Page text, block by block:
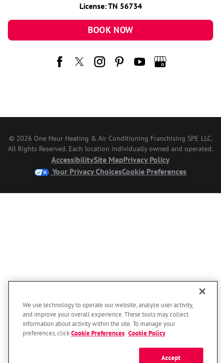
License: TN 56734
BOOK NOW
© 2026 One Hour Heating & Air Conditioning Franchising SPE LLC.
All Rights Reserved. Each location individually owned and operated.
AccessibilitySite MapPrivacy Policy
Your Privacy ChoicesCookie Preferences
We use technology to operate our website, analyze user activity,
and improve your overall experience. These tools may collect
information about activity within the site. To manage your
preferences, clickCookie Preferences Cookie Policy
Accept